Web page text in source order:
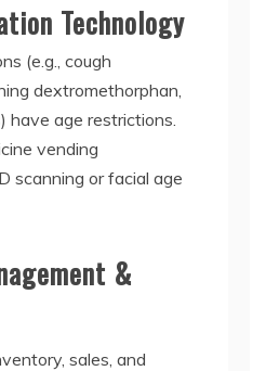
Technology
(e.g., cough
dextromethorphan,
have age restrictions.
vending
scanning or facial age
&
sales, and